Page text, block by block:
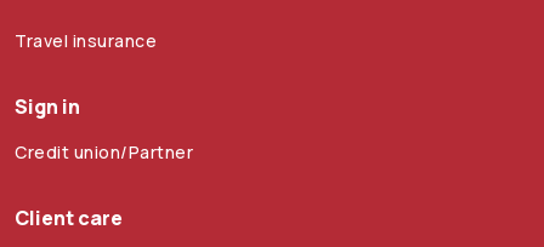
Travel insurance
Sign in
Credit union/Partner
Client care